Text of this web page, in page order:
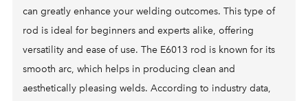
can greatly enhance your welding outcomes. This type of
rod is ideal for beginners and experts alike, offering
versatility and ease of use. The E6013 rod is known for its
smooth arc, which helps in producing clean and
aesthetically pleasing welds. According to industry data,